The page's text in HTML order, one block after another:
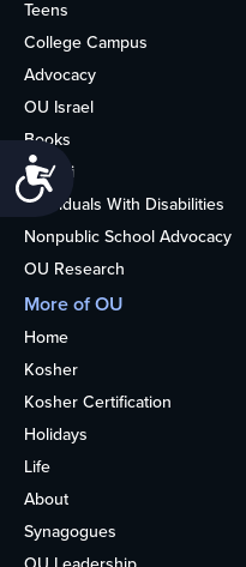
Accessibility
Teens
College Campus
Advocacy
OU Israel
Books
Alumni
Individuals With Disabilities
Nonpublic School Advocacy
OU Research
More of OU
Home
Kosher
Kosher Certification
Holidays
Life
About
Synagogues